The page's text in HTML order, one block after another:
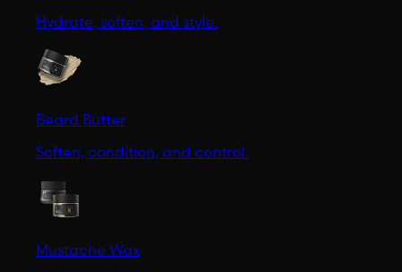
Hydrate, soften, and style.
Beard Butter
Soften, condition, and control.
Mustache Wax